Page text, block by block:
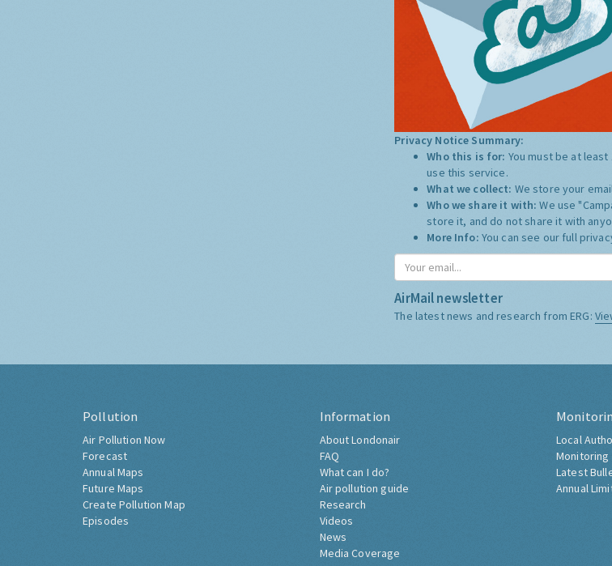
Privacy Notice Summary:
Who this is for: You must be at
use this service.
What we collect: We store your
Who we share it with:We use
store it, and do not share it with
More Info: You can see our full
AirMail newsletter
The latest news and research from ERG:
Pollution
Air Pollution Now
Forecast
Annual Maps
Future Maps
Create Pollution Map
Episodes
Information
About Londonair
FAQ
What can I do?
Air pollution guide
Research
Videos
News
Media Coverage
Local
Monitoring
Latest
Annual